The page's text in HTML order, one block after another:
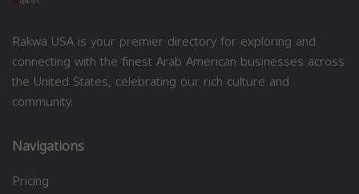
Rakwa USA is your premier directory for exploring and
connecting with the finest Arab American businesses across
the United States, celebrating our rich culture and
community.
Navigations
Pricing